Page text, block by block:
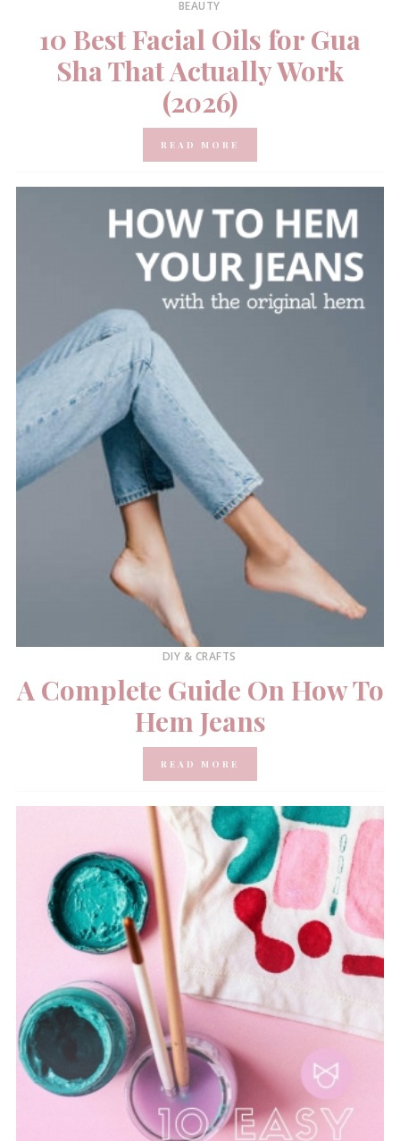
BEAUTY
10 Best Facial Oils for Gua
Sha That Actually Work
(2026)
READ MORE
DIY & CRAFTS
A Complete Guide On How To
Hem Jeans
READ MORE